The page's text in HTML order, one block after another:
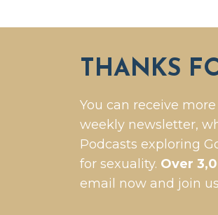
THANKS
You can receive
weekly newsletter,
Podcasts exploring
for sexuality. Over
email now and join